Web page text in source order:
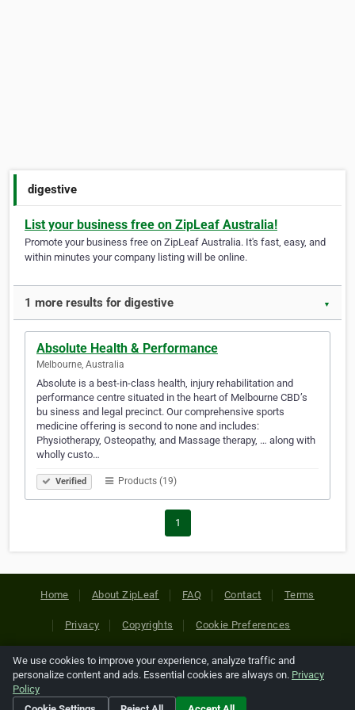
digestive
List your business free on ZipLeaf Australia!
Promote your business free on ZipLeaf Australia. It's fast, easy, and
within minutes your company listing will be online.
1 more results for digestive ▼
Absolute Health & Performance
Melbourne, Australia
Absolute is a best-in-class health, injury rehabilitation and
performance centre situated in the heart of Melbourne CBD’s
bu siness and legal precinct. Our comprehensive sports
medicine offering is second to none and includes:
Physiotherapy, Osteopathy, and Massage therapy, … along with
wholly custo…
Verified Products (19)
1
Home About ZipLeaf FAQ Contact Terms
Privacy Copyrights Cookie Preferences
Copyright © 2026 Netcode, Inc. All Rights Reserved. All
references relating to third-party companies are copyright of
their respective holders.
We use cookies to improve your experience, analyze traffic and
personalize content and ads. Essential cookies are always on. Privacy
Policy